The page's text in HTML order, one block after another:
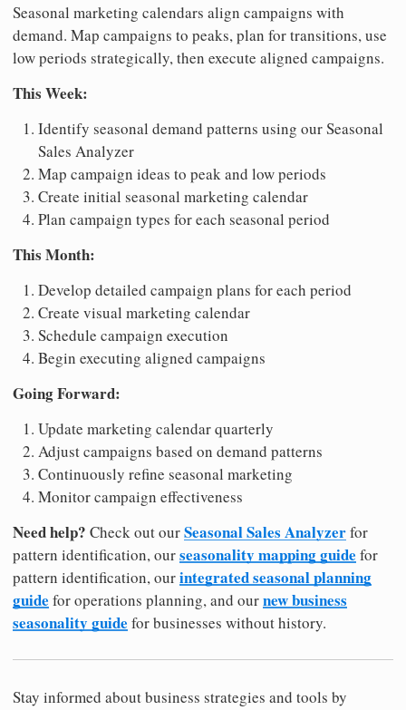
Seasonal marketing calendars align campaigns with
demand. Map campaigns to peaks, plan for transitions, use
low periods strategically, then execute aligned campaigns.
This Week:
Identify seasonal demand patterns using our Seasonal
Sales Analyzer
Map campaign ideas to peak and low periods
Create initial seasonal marketing calendar
Plan campaign types for each seasonal period
This Month:
Develop detailed campaign plans for each period
Create visual marketing calendar
Schedule campaign execution
Begin executing aligned campaigns
Going Forward:
Update marketing calendar quarterly
Adjust campaigns based on demand patterns
Continuously refine seasonal marketing
Monitor campaign effectiveness
Need help? Check out ourSeasonal Sales Analyzerfor
pattern identification, ourseasonality mapping guide for
pattern identification, ourintegrated seasonal planning
guide for operations planning, and ournew business
seasonality guide for businesses without history.
Stay informed about business strategies and tools by